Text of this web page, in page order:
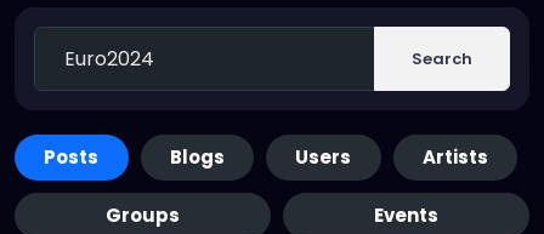
Search
Posts Blogs Users Artists
Groups Events